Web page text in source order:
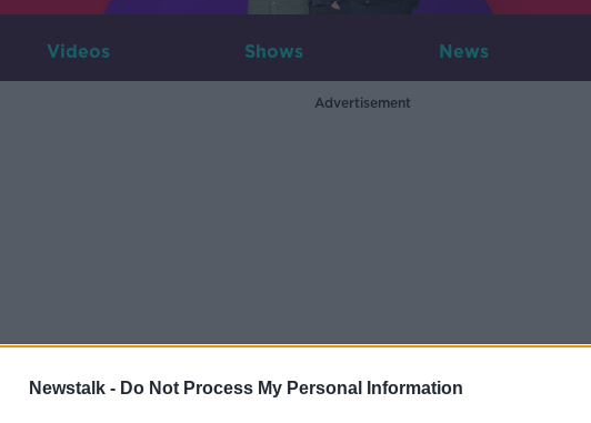
Newstalk - Do Not Process My Personal Information
Videos Shows News
Advertisement